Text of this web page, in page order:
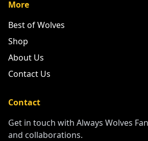
More
Best of Wolves
Shop
About Us
Contact Us
Contact
Get in touch with Always Wolves
and collaborations.